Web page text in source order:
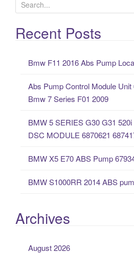
e
a
rRecent Posts
Bmw F11 2016 Abs Pump
Abs Pump Control Module
Bmw 7 Series F01 2009
BMW 5 SERIES G30 G31
DSC MODULE 6870621
BMW X5 E70 ABS Pump
BMW S1000RR 2014 ABS
Archives
August 2026